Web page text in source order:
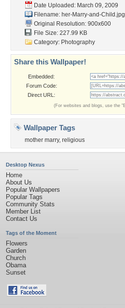
Date Uploaded: March 09, 2009
Filename: her-Marry-and-Child.jpg
Original Resolution: 900x600
File Size: 227.99 KB
Category: Photography
Share this Wallpaper!
Embedded:
Forum Code:
Direct URL:
(For websites and blogs, use the
Wallpaper Tags
mother marry, religious
Desktop Nexus
Home
About Us
Popular Wallpapers
Popular Tags
Community Stats
Member List
Contact Us
Tags of the Moment
Flowers
Garden
Church
Obama
Sunset